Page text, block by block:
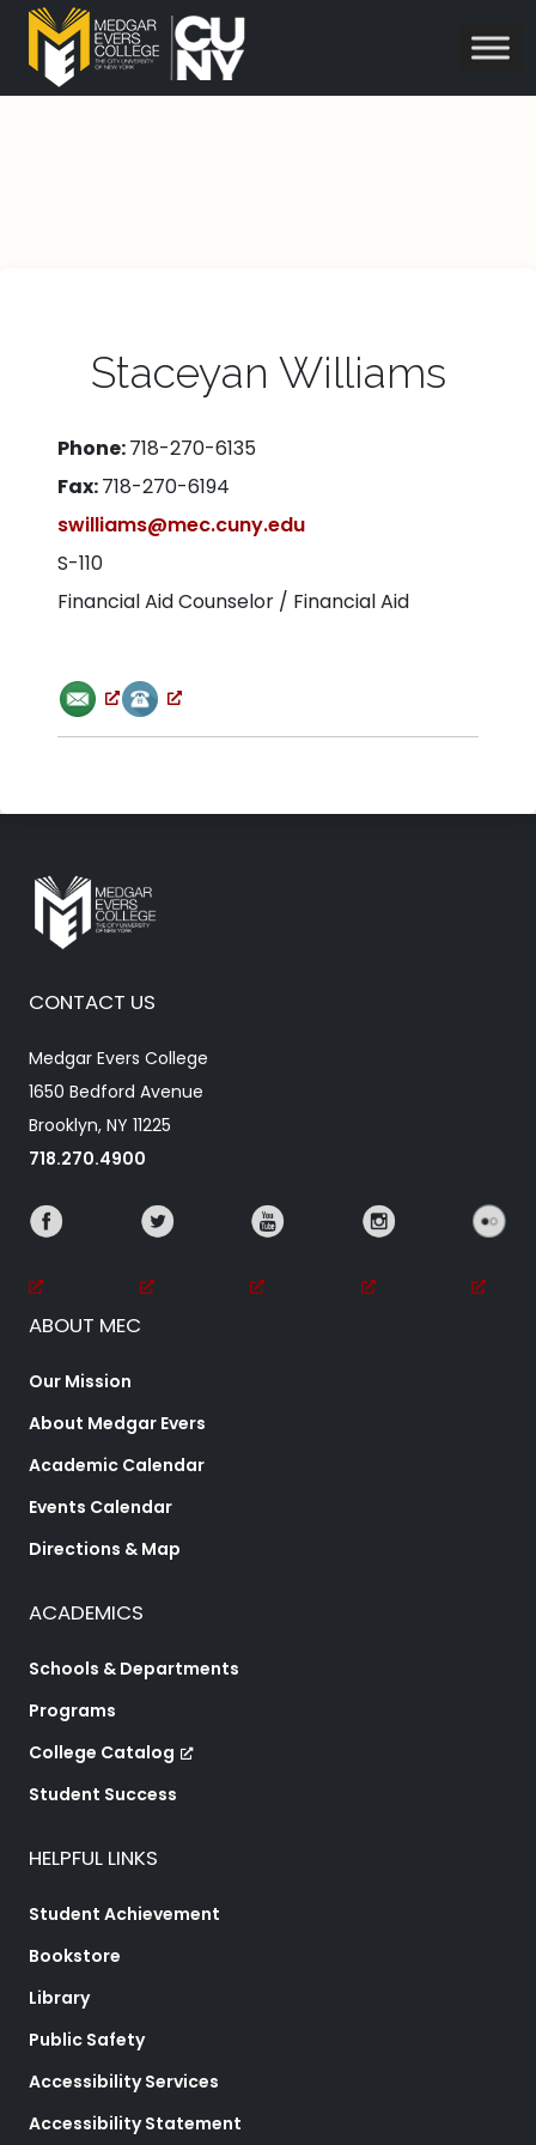
Staceyan Williams
Phone:718-270-6135
Fax:718-270-6194
swilliams@mec.cuny.edu
S-110
Financial Aid Counselor / Financial Aid
CONTACT US
Medgar Evers College
1650 Bedford Avenue
Brooklyn, NY 11225
718.270.4900
ABOUT MEC
Our Mission
About Medgar Evers
Academic Calendar
Events Calendar
Directions & Map
ACADEMICS
Schools & Departments
Programs
College Catalog
Student Success
HELPFUL LINKS
Student Achievement
Bookstore
Library
Public Safety
Accessibility Services
Accessibility Statement